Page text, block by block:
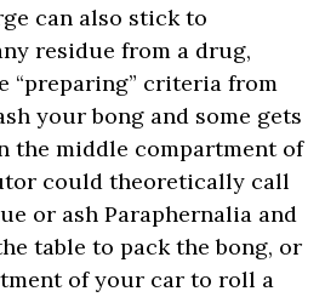
can also stick to
residue from a drug,
“preparing” criteria from
your bong and some gets
the middle compartment of
could theoretically call
or ash Paraphernalia and
table to pack the bong, or
of your car to roll a